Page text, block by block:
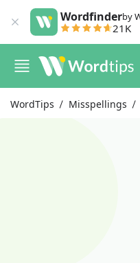
Wordfinderby
21K
WordTips Misspellings